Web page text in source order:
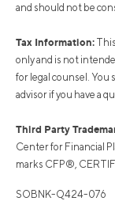
and should not be
Tax Information:
only and is not
for legal counsel.
advisor if you have a
Third Party
Center for Financial
marks CFP®,
SOBNK-Q424-076